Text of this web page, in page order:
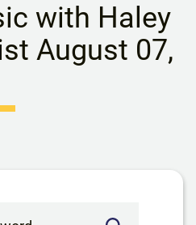
with Haley
August 07,